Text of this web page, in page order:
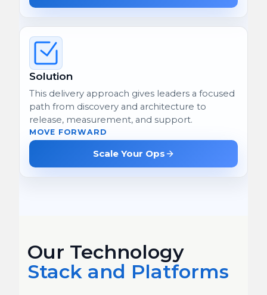
Solution
This delivery approach gives leaders a focused
path from discovery and architecture to
release, measurement, and support.
MOVE FORWARD
Scale Your Ops
Our Technology
Stack and Platforms